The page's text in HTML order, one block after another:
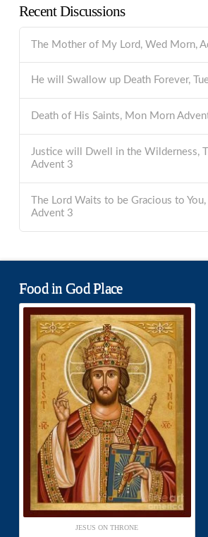
Recent Discussions
The Mother of My Lord, Wed Morn,
He will Swallow up Death Forever,
Death of His Saints, Mon Morn
Justice will Dwell in the Wilderness,
Advent 3
The Lord Waits to be Gracious to
Advent 3
Food in God Place
JESUS ON THRONE